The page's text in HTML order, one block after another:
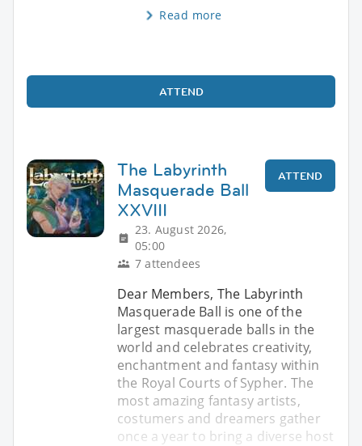
Read more
ATTEND
The Labyrinth
Masquerade Ball
XXVIII
23. August 2026,
05:00
7 attendees
ATTEND
Dear Members, The Labyrinth
Masquerade Ball is one of the
largest masquerade balls in the
world and celebrates creativity,
enchantment and fantasy within
the Royal Courts of Sypher. The
most amazing fantasy artists,
costumers and dreamers gather
once a year to bring a diverse host